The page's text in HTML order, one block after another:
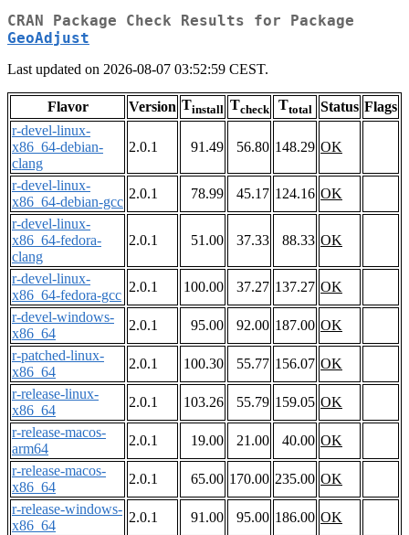
CRAN Package Check Results for Package
GeoAdjust
Last updated on 2026-08-07 03:52:59 CEST.
Flavor Version Tinstall Tcheck Ttotal Status Flags
r-devel-linux-
x86_64-debian-
clang
2.0.1 91.49 56.80 148.29 OK
r-devel-linux-
x86_64-debian-gcc
2.0.1 78.99 45.17 124.16 OK
r-devel-linux-
x86_64-fedora-
clang
2.0.1 51.00 37.33 88.33 OK
r-devel-linux-
x86_64-fedora-gcc
2.0.1 100.00 37.27 137.27 OK
r-devel-windows-
x86_64
2.0.1 95.00 92.00 187.00 OK
r-patched-linux-
x86_64
2.0.1 100.30 55.77 156.07 OK
r-release-linux-
x86_64
2.0.1 103.26 55.79 159.05 OK
r-release-macos-
arm64
2.0.1 19.00 21.00 40.00 OK
r-release-macos-
x86_64
2.0.1 65.00 170.00 235.00 OK
r-release-windows-
x86_64
2.0.1 91.00 95.00 186.00 OK